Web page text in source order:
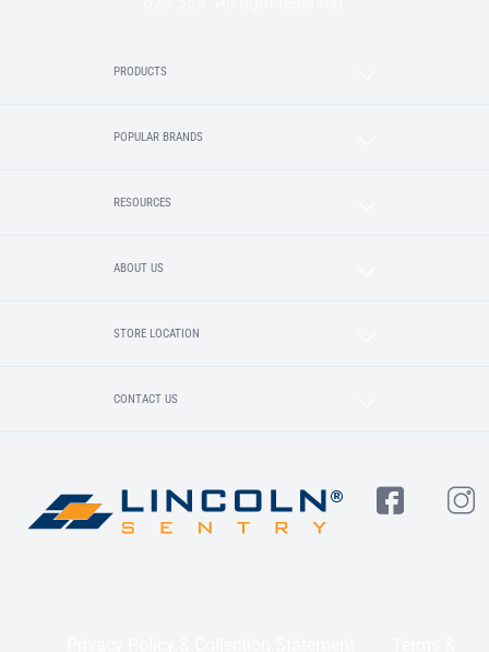
PRODUCTS
POPULAR BRANDS
RESOURCES
ABOUT US
STORE LOCATION
CONTACT US